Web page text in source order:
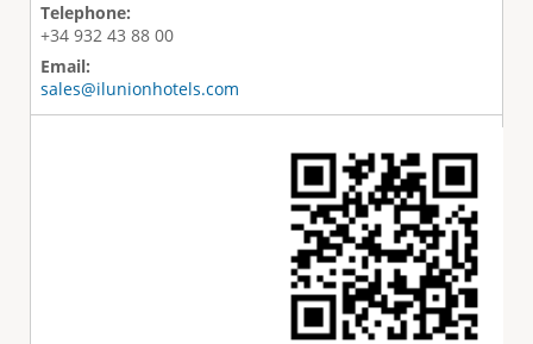
Telephone:
+34 932 43 88 00
Email:
sales@ilunionhotels.com